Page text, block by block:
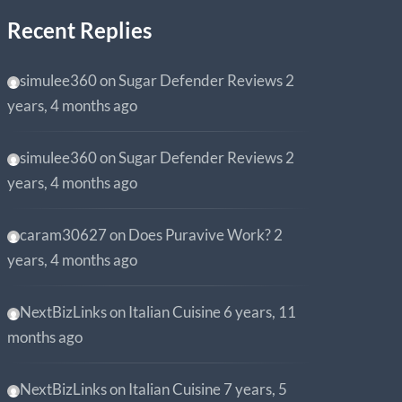
Recent Replies
simulee360onSugar Defender Reviews 2
years, 4 months ago
simulee360onSugar Defender Reviews 2
years, 4 months ago
caram30627onDoes Puravive Work? 2
years, 4 months ago
NextBizLinksonItalian Cuisine 6 years, 11
months ago
NextBizLinksonItalian Cuisine 7 years, 5